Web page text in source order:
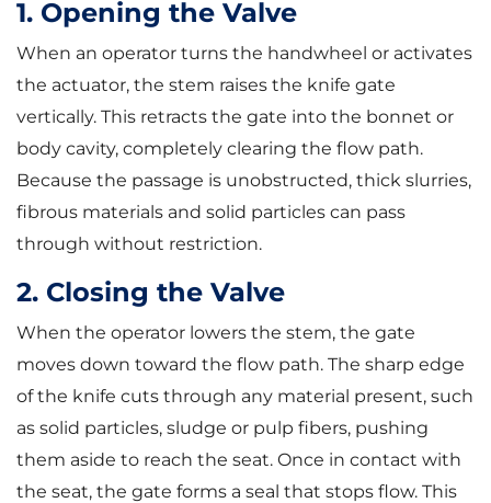
1. Opening the Valve
When an operator turns the handwheel or activates
the actuator, the stem raises the knife gate
vertically. This retracts the gate into the bonnet or
body cavity, completely clearing the flow path.
Because the passage is unobstructed, thick slurries,
fibrous materials and solid particles can pass
through without restriction.
2. Closing the Valve
When the operator lowers the stem, the gate
moves down toward the flow path. The sharp edge
of the knife cuts through any material present, such
as solid particles, sludge or pulp fibers, pushing
them aside to reach the seat. Once in contact with
the seat, the gate forms a seal that stops flow. This